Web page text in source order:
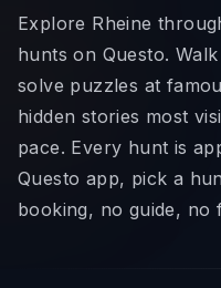
Explore Rheine
hunts on Questo.
solve puzzles at
hidden stories most
pace. Every hunt is
Questo app, pick a
booking, no guide, no